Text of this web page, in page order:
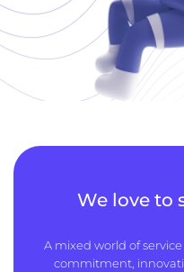
We love to
A mixed world of
commitment,